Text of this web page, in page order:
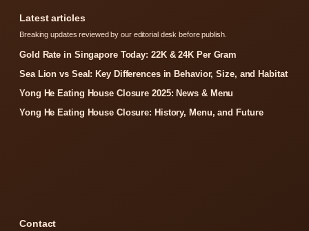
Latest articles
Breaking updates reviewed by our editorial desk before publish.
Gold Rate in Singapore Today: 22K & 24K Per Gram
Sea Lion vs Seal: Key Differences in Behavior, Size, and Habitat
Yong He Eating House Closure 2025: News & Menu
Yong He Eating House Closure: History, Menu, and Future
Contact